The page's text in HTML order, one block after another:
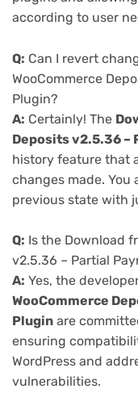
according to user
Q: Can I revert
WooCommerce
Plugin?
A: Certainly! The
Deposits v2.5.36 –
history feature that
changes made. You
previous state with
Q: Is the Download
v2.5.36 – Partial
A: Yes, the
WooCommerce
Plugin are
ensuring
WordPress and
vulnerabilities.